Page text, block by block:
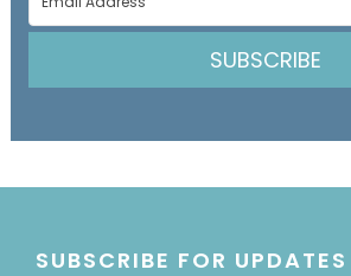
SUBSCRIBE
SUBSCRIBE FOR UPDATES